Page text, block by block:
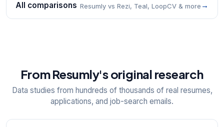
All comparisons Resumly vs Rezi, Teal, LoopCV & more →
From Resumly's original research
Data studies from hundreds of thousands of real resumes,
applications, and job-search emails.